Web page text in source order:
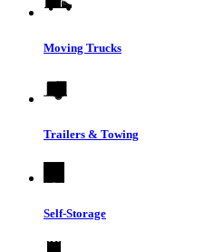
Moving Trucks
Trailers & Towing
Self-Storage